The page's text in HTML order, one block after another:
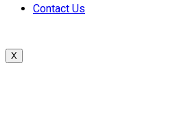
Contact Us
X